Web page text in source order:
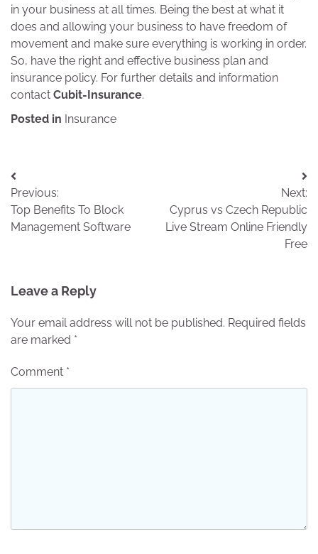
in your business at all times. Being the best at what it
does and allowing your business to have freedom of
movement and make sure everything is working in order.
So, have the right and effective business plan and
insurance policy. For further details and information
contact Cubit-Insurance.
Posted in Insurance
Post
navigation
Previous:
Top Benefits To Block
Management Software
Next:
Cyprus vs Czech Republic
Live Stream Online Friendly
Free
Leave a Reply
Your email address will not be published. Required fields
are marked *
Comment *